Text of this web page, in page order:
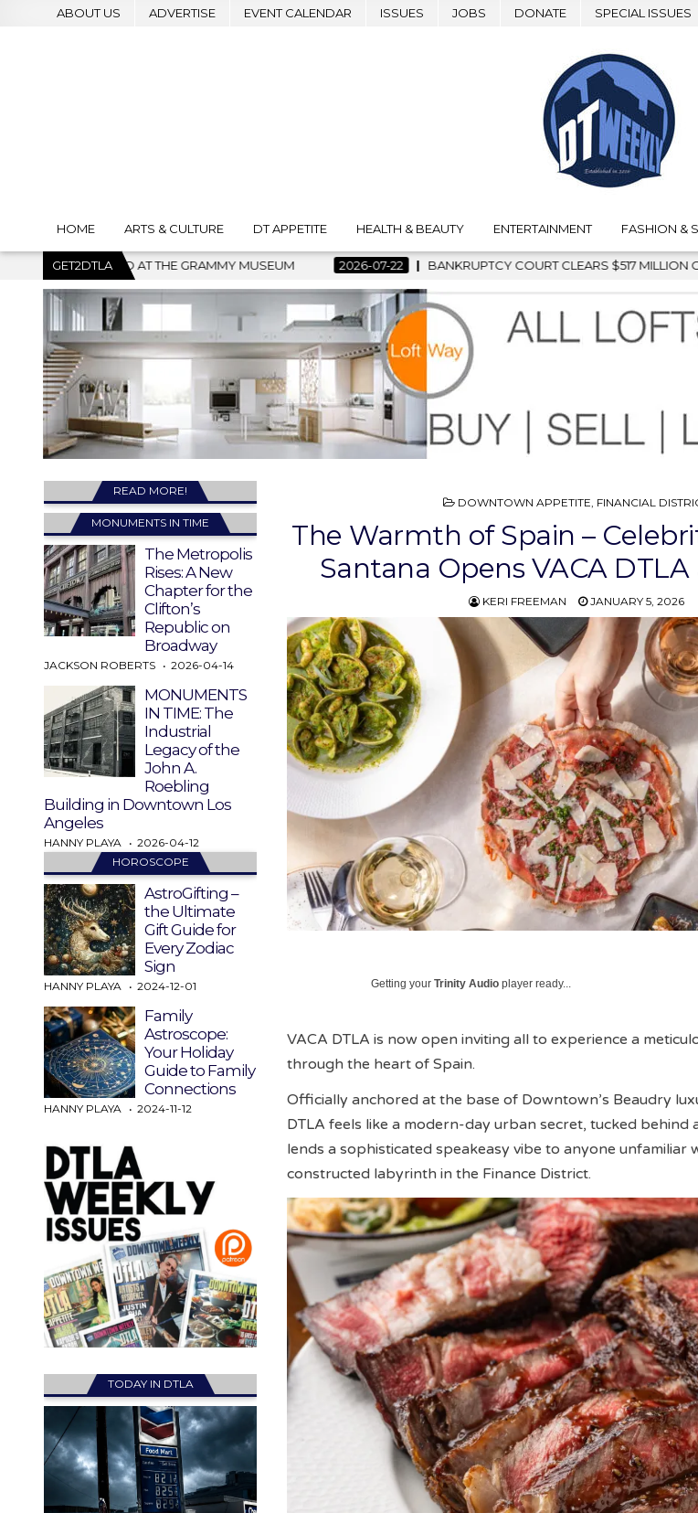
ABOUT US ADVERTISE EVENT CALENDAR ISSUES JOBS DONATE SPECIAL ISSUES
HOME ARTS & CULTURE DT APPETITE HEALTH & BEAUTY ENTERTAINMENT FASHION &
GET2DTLA2026-07-22 BANKRUPTCY COURT CLEARS $517 MILLION OCEANWIDE PLAZA SALE, CLEARING
POSTED
DOWNTOWN APPETITE, FINANCIAL
The Warmth of Spain –
Santana Opens VACA
KERI FREEMAN JANUARY 5, 2026
Getting yourTrinity Audio player ready...
VACA DTLA is now open inviting all to experience a
through the heart of Spain.
Officially anchored at the base of Downtown’s Beaudry
DTLA feels like a modern-day urban secret, tucked behind
lends a sophisticated speakeasy vibe to anyone unfamiliar
constructed labyrinth in the Finance District.
READ MORE!
MONUMENTS IN TIME
The Metropolis
Rises: A New
Chapter for the
Clifton’s
Republic on
Broadway
JACKSON ROBERTS 2026-04-14
MONUMENTS
IN TIME: The
Industrial
Legacy of the
John A.
Roebling
Building in Downtown Los
Angeles
HANNY PLAYA
2026-04-12
HOROSCOPE
AstroGifting –
the Ultimate
Gift Guide for
Every Zodiac
Sign
HANNY PLAYA 2024-12-01
Family
Astroscope:
Your Holiday
Guide to Family
Connections
HANNY PLAYA 2024-11-12
TODAY IN DTLA